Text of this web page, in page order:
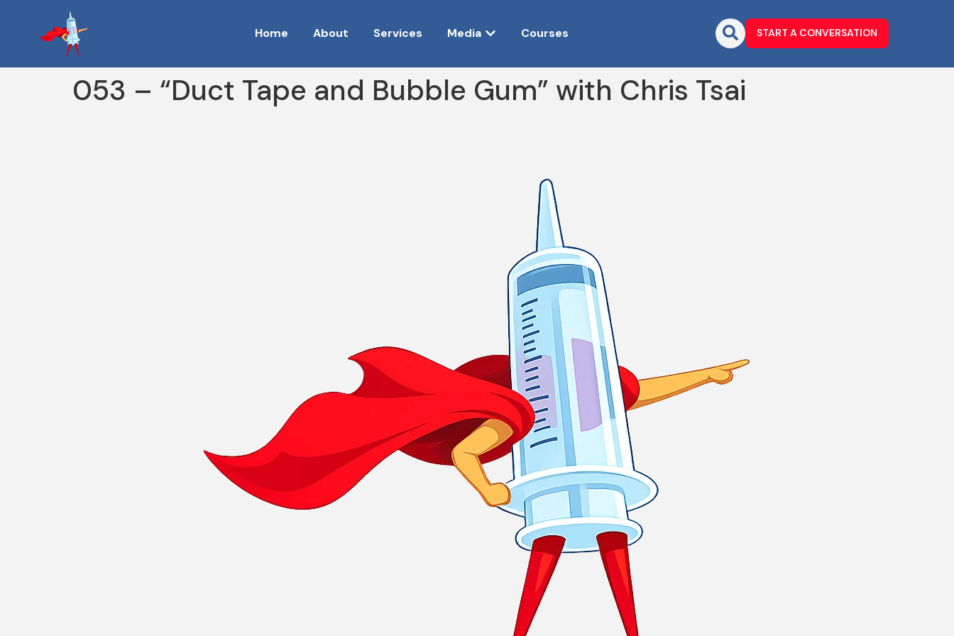
Home About Services Media Courses START A CONVERSATION
053 – “Duct Tape and Bubble Gum” with Chris Tsai